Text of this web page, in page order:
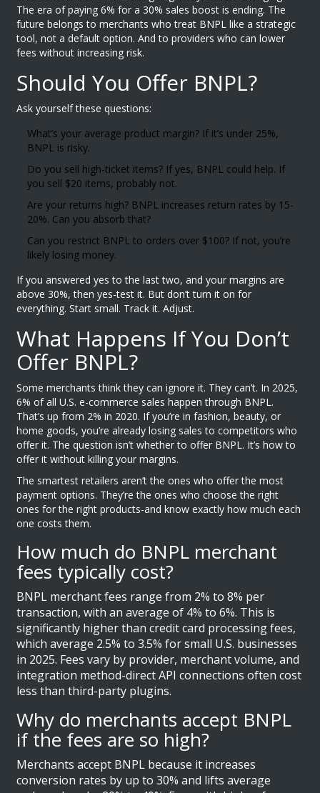
The era of paying 6% for a 30% sales boost is ending. The
future belongs to merchants who treat BNPL like a strategic
tool, not a default option. And to providers who can lower
fees without increasing risk.
Should You Offer BNPL?
Ask yourself these questions:
What’s your average product margin? If it’s under 25%,
BNPL is risky.
Do you sell high-ticket items? If yes, BNPL could help. If
you sell $20 items, probably not.
Are your returns high? BNPL increases return rates by 15-
20%. Can you absorb that?
Can you restrict BNPL to orders over $100? If not, you’re
likely losing money.
If you answered yes to the last two, and your margins are
above 30%, then yes-test it. But don’t turn it on for
everything. Start small. Track it. Adjust.
What Happens If You Don’t
Offer BNPL?
Some merchants think they can ignore it. They can’t. In 2025,
6% of all U.S. e-commerce sales happen through BNPL.
That’s up from 2% in 2020. If you’re in fashion, beauty, or
home goods, you’re already losing sales to competitors who
offer it. The question isn’t whether to offer BNPL. It’s how to
offer it without killing your margins.
The smartest retailers aren’t the ones who offer the most
payment options. They’re the ones who choose the right
ones for the right products-and know exactly how much each
one costs them.
How much do BNPL merchant
fees typically cost?
BNPL merchant fees range from 2% to 8% per
transaction, with an average of 4% to 6%. This is
significantly higher than credit card processing fees,
which average 2.5% to 3.5% for small U.S. businesses
in 2025. Fees vary by provider, merchant volume, and
integration method-direct API connections often cost
less than third-party plugins.
Why do merchants accept BNPL
if the fees are so high?
Merchants accept BNPL because it increases
conversion rates by up to 30% and lifts average